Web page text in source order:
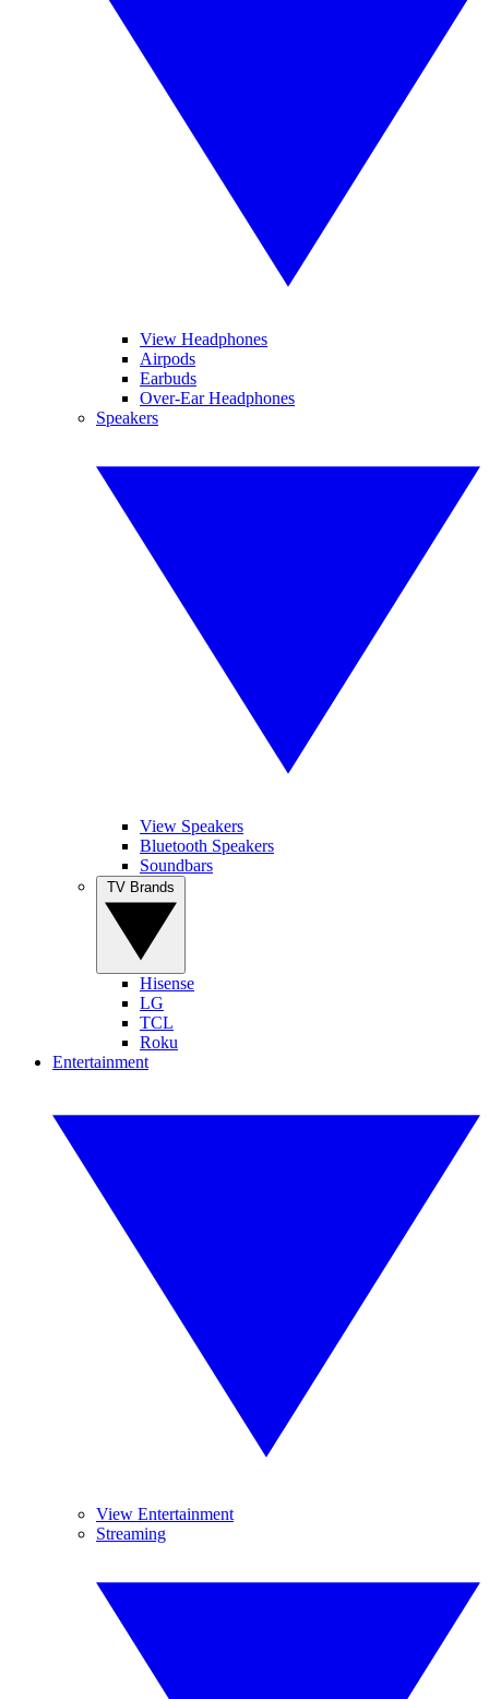
View Headphones
Airpods
Earbuds
Over-Ear Headphones
Speakers
View Speakers
Bluetooth Speakers
Soundbars
Hisense
LG
TCL
Roku
Entertainment
View Entertainment
Streaming